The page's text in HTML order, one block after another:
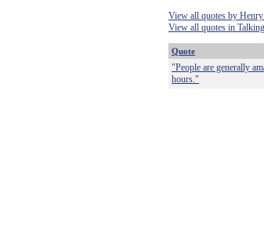
View all quotes by
View all quotes in Talking
Quote
"People are generally
hours."